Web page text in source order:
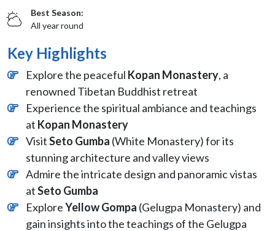
Best Season:
All year round
Key Highlights
Explore the peaceful Kopan Monastery, a
renowned Tibetan Buddhist retreat
Experience the spiritual ambiance and teachings
at Kopan Monastery
VisitSeto Gumba (White Monastery) for its
stunning architecture and valley views
Admire the intricate design and panoramic vistas
atSeto Gumba
ExploreYellowGompa (Gelugpa Monastery) and
gain insights into the teachings of the Gelugpa